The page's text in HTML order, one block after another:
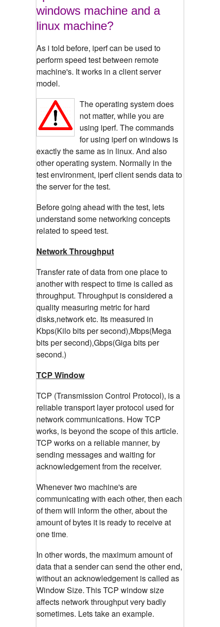
windows machine and a
linux machine?
As i told before, iperf can be used to
perform speed test between remote
machine's. It works in a client server
model.
The operating system does
not matter, while you are
using iperf. The commands
for using iperf on windows is
exactly the same as in linux. And also
other operating system. Normally in the
test environment, iperf client sends data to
the server for the test.
Before going ahead with the test, lets
understand some networking concepts
related to speed test.
Network Throughput
Transfer rate of data from one place to
another with respect to time is called as
throughput. Throughput is considered a
quality measuring metric for hard
disks,network etc. Its measured in
Kbps(Kilo bits per second),Mbps(Mega
bits per second),Gbps(Giga bits per
second.)
TCP Window
TCP (Transmission Control Protocol), is a
reliable transport layer protocol used for
network communications. How TCP
works, is beyond the scope of this article.
TCP works on a reliable manner, by
sending messages and waiting for
acknowledgement from the receiver.
Whenever two machine's are
communicating with each other, then each
of them will inform the other, about the
amount of bytes it is ready to receive at
one time.
In other words, the maximum amount of
data that a sender can send the other end,
without an acknowledgement is called as
Window Size.This TCP window size
affects network throughput very badly
sometimes. Lets take an example.